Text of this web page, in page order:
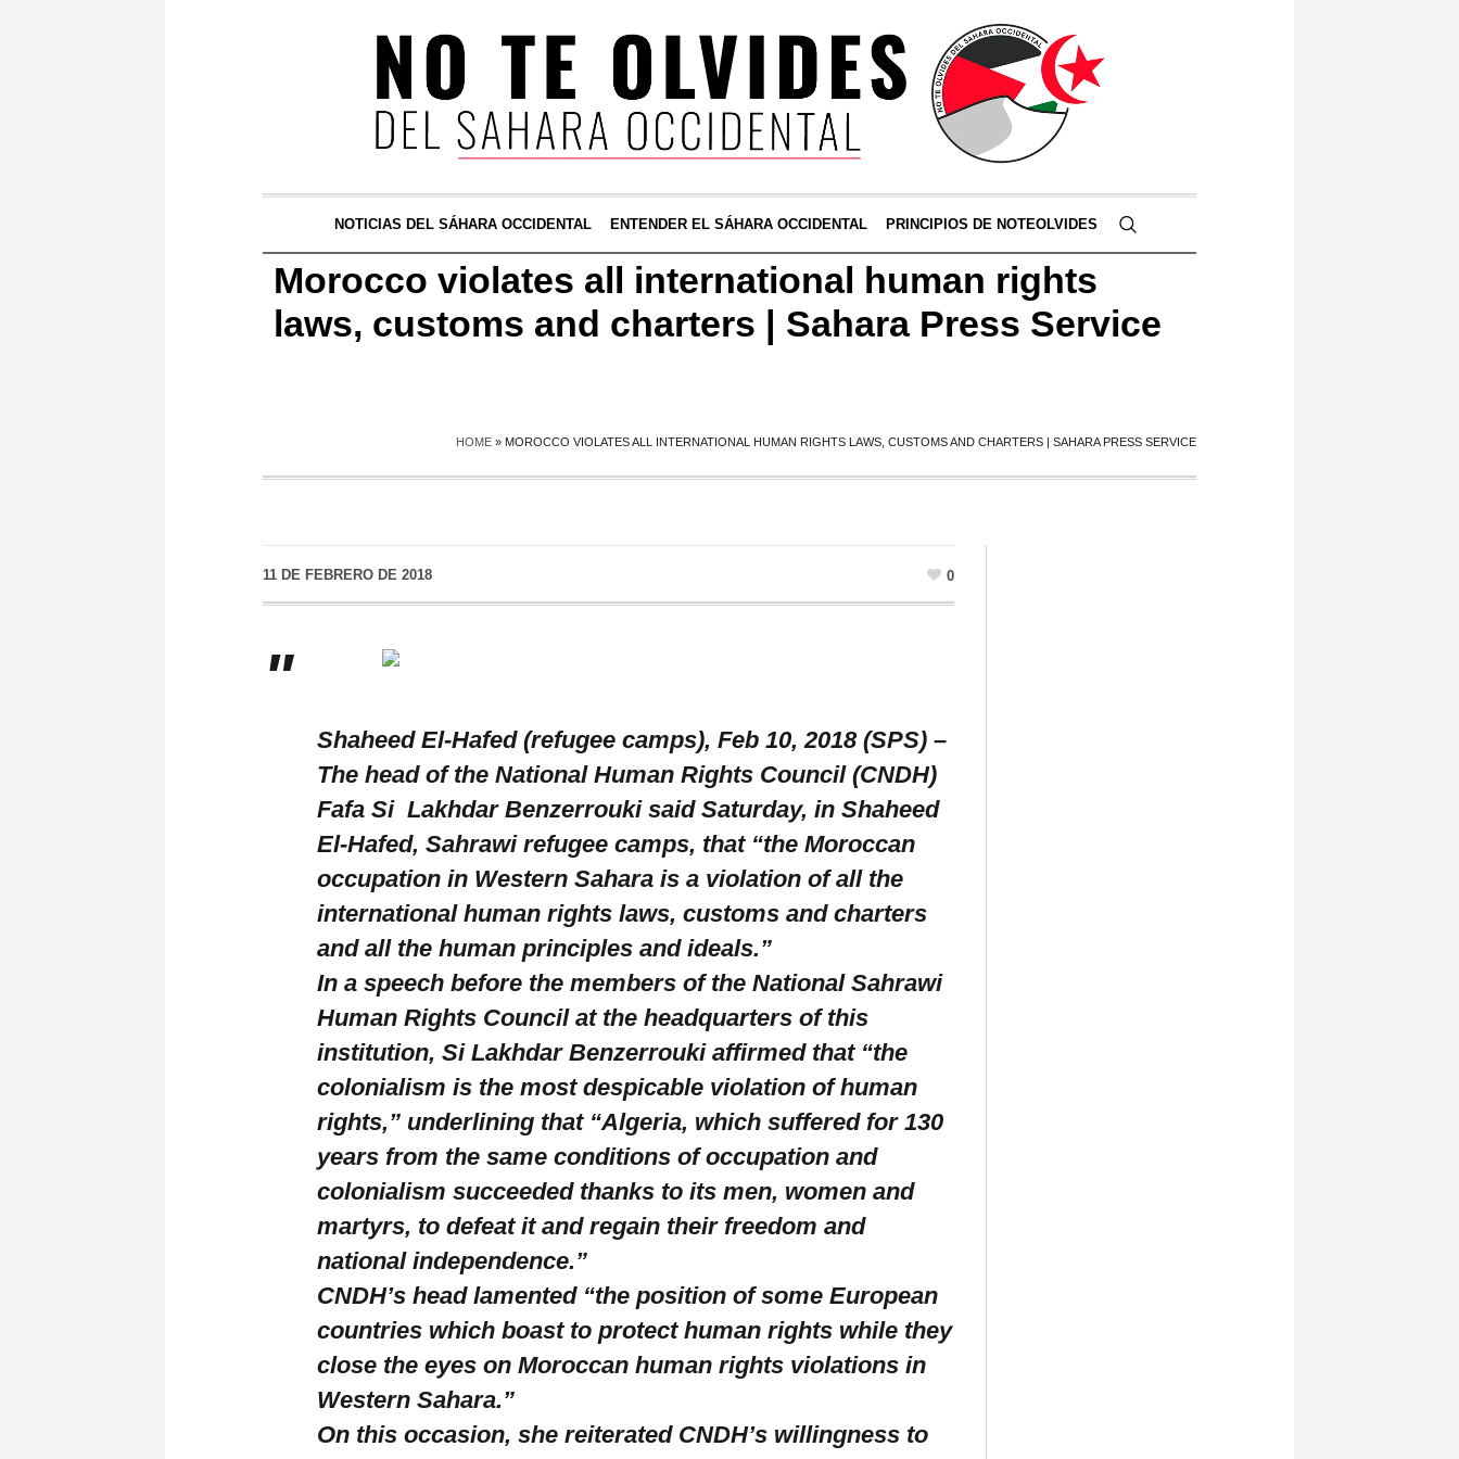
NOTICIAS DEL SÁHARA OCCIDENTAL ENTENDER EL SÁHARA OCCIDENTAL PRINCIPIOS DE NOTEOLVIDES
Morocco violates all international human rights
laws, customs and charters | Sahara Press Service
HOME » MOROCCO VIOLATES ALL INTERNATIONAL HUMAN RIGHTS LAWS, CUSTOMS AND CHARTERS | SAHARA PRESS SERVICE
11 DE FEBRERO DE 2018 0
Shaheed El-Hafed (refugee camps), Feb 10, 2018 (SPS) –
The head of the National Human Rights Council (CNDH)
Fafa Si Lakhdar Benzerrouki said Saturday, in Shaheed
El-Hafed, Sahrawi refugee camps, that “the Moroccan
occupation in Western Sahara is a violation of all the
international human rights laws, customs and charters
and all the human principles and ideals.”
In a speech before the members of the National Sahrawi
Human Rights Council at the headquarters of this
institution, Si Lakhdar Benzerrouki affirmed that “the
colonialism is the most despicable violation of human
rights,” underlining that “Algeria, which suffered for 130
years from the same conditions of occupation and
colonialism succeeded thanks to its men, women and
martyrs, to defeat it and regain their freedom and
national independence.”
CNDH’s head lamented “the position of some European
countries which boast to protect human rights while they
close the eyes on Moroccan human rights violations in
Western Sahara.”
On this occasion, she reiterated CNDH’s willingness to